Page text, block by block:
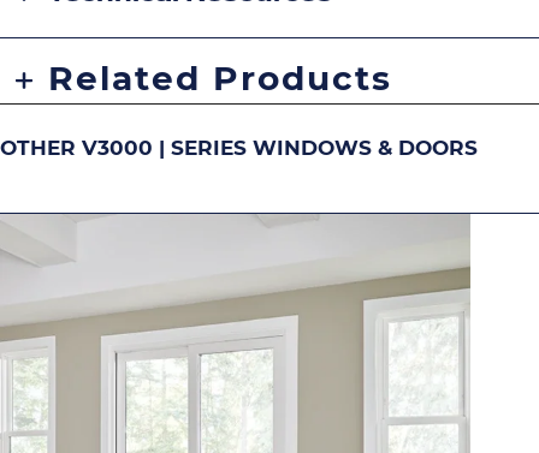
Image
Related Products
OTHER V3000 | SERIES WINDOWS & DOORS
Image